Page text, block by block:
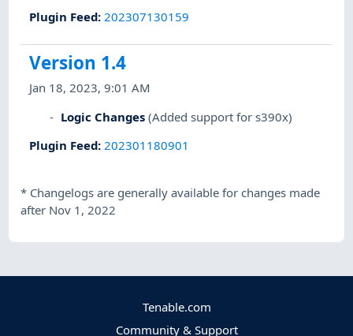
Plugin Feed: 202307130159
Version 1.4
Jan 18, 2023, 9:01 AM
Logic Changes (Added support for s390x)
Plugin Feed: 202301180901
* Changelogs are generally available for changes made
after Nov 1, 2022
Tenable.com
Community & Support